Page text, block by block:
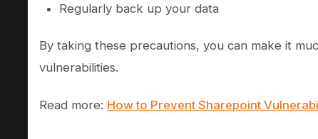
Regularly back up your data
By taking these precautions, you can make it
vulnerabilities.
Read more: How to Prevent Sharepoint